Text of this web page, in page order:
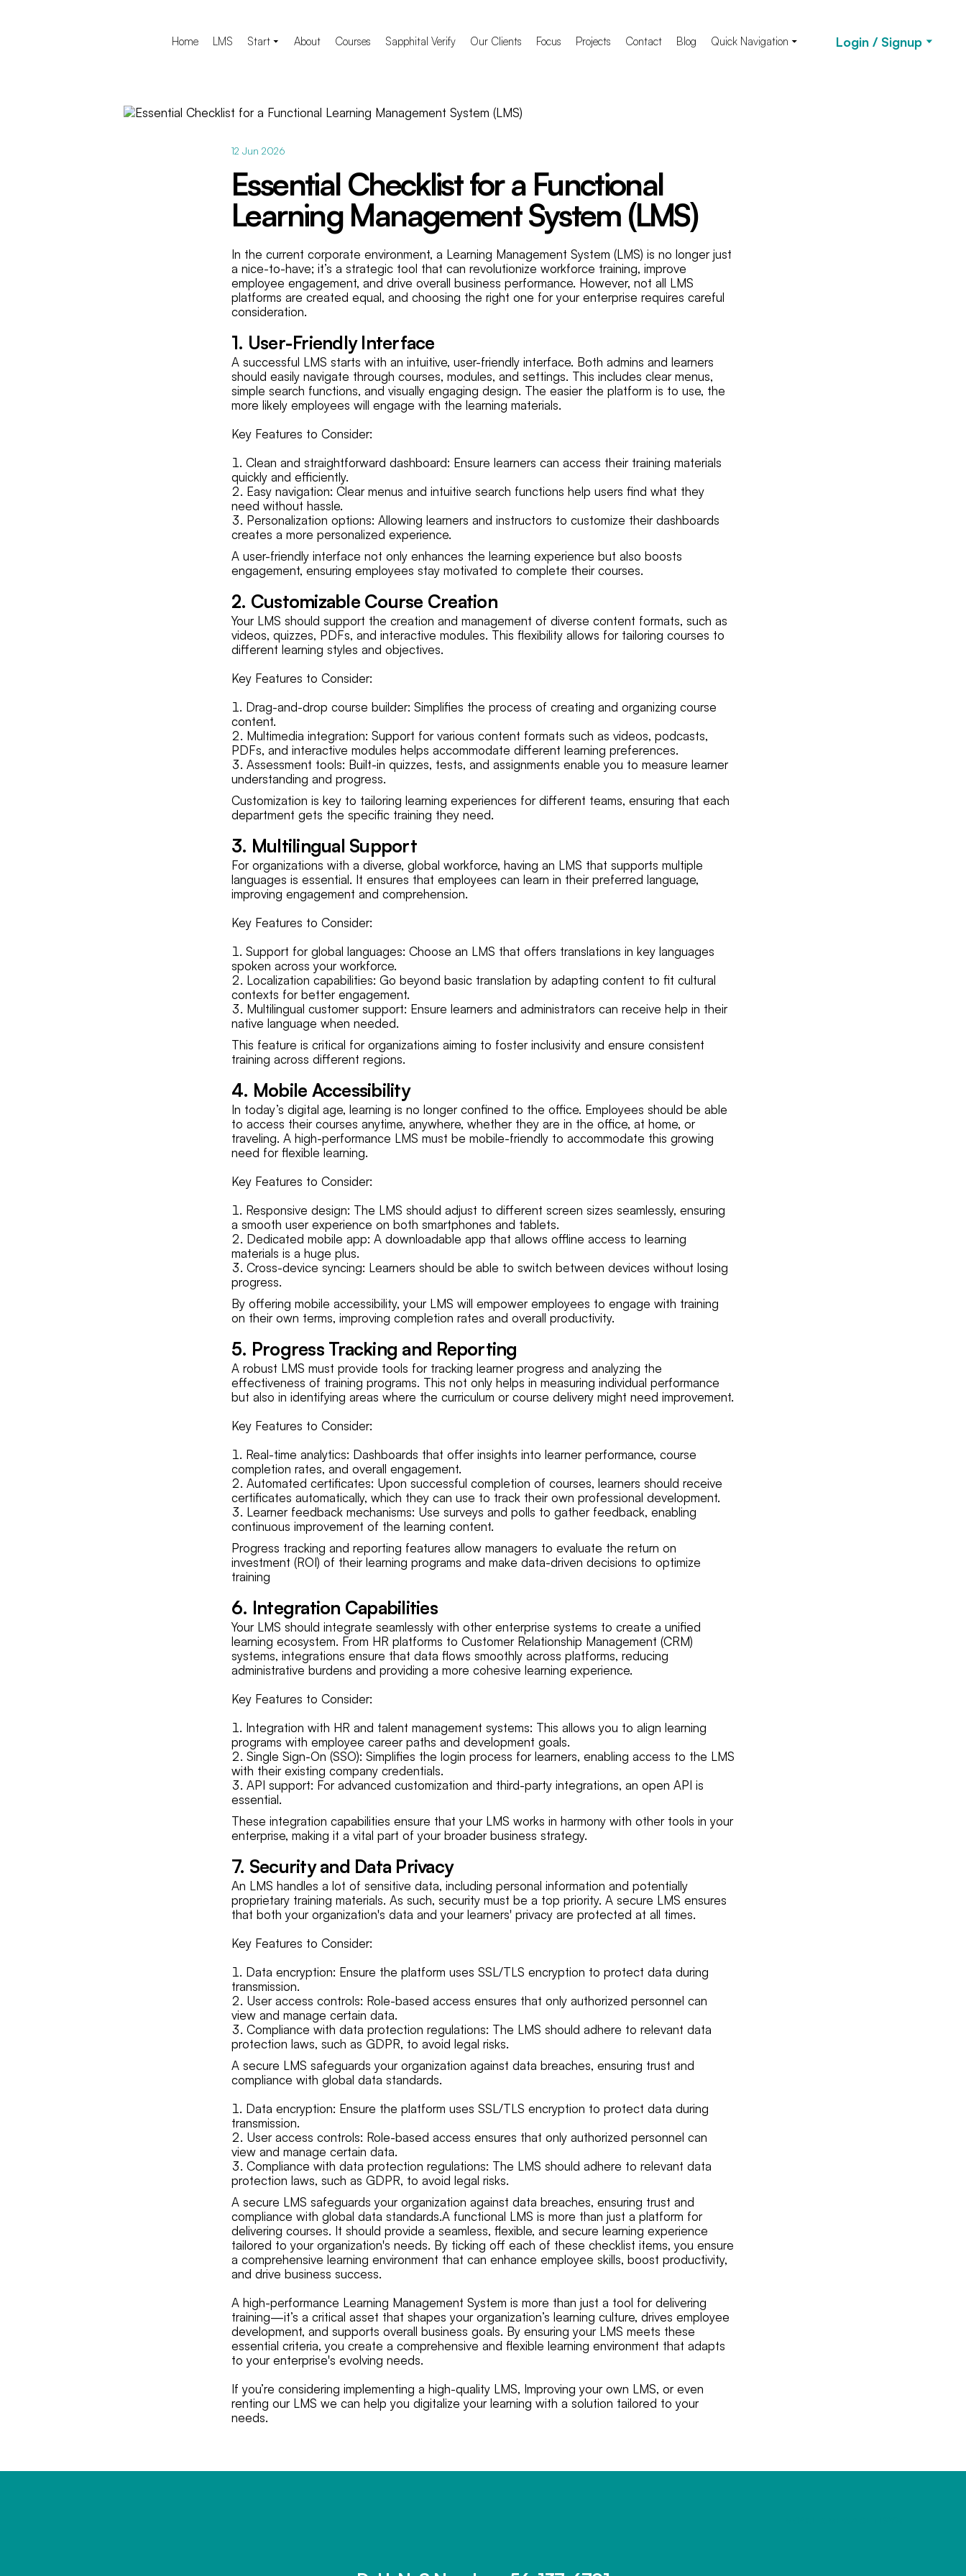
Home LMS Start About Courses Sapphital Verify Our Clients Focus Projects Contact Blog Quick Navigation Login / Signup
12 Jun 2026
Essential Checklist for a Functional
Learning Management System (LMS)
In the current corporate environment, a Learning Management System (LMS) is no longer just
a nice-to-have; it’s a strategic tool that can revolutionize workforce training, improve
employee engagement, and drive overall business performance. However, not all LMS
platforms are created equal, and choosing the right one for your enterprise requires careful
consideration.
1. User-Friendly Interface
A successful LMS starts with an intuitive, user-friendly interface. Both admins and learners
should easily navigate through courses, modules, and settings. This includes clear menus,
simple search functions, and visually engaging design. The easier the platform is to use, the
more likely employees will engage with the learning materials.
Key Features to Consider:
Clean and straightforward dashboard: Ensure learners can access their training materials
quickly and efficiently.
Easy navigation: Clear menus and intuitive search functions help users find what they
need without hassle.
Personalization options: Allowing learners and instructors to customize their dashboards
creates a more personalized experience.
A user-friendly interface not only enhances the learning experience but also boosts
engagement, ensuring employees stay motivated to complete their courses.
2. Customizable Course Creation
Your LMS should support the creation and management of diverse content formats, such as
videos, quizzes, PDFs, and interactive modules. This flexibility allows for tailoring courses to
different learning styles and objectives.
Key Features to Consider:
Drag-and-drop course builder: Simplifies the process of creating and organizing course
content.
Multimedia integration: Support for various content formats such as videos, podcasts,
PDFs, and interactive modules helps accommodate different learning preferences.
Assessment tools: Built-in quizzes, tests, and assignments enable you to measure learner
understanding and progress.
Customization is key to tailoring learning experiences for different teams, ensuring that each
department gets the specific training they need.
3. Multilingual Support
For organizations with a diverse, global workforce, having an LMS that supports multiple
languages is essential. It ensures that employees can learn in their preferred language,
improving engagement and comprehension.
Key Features to Consider:
Support for global languages: Choose an LMS that offers translations in key languages
spoken across your workforce.
Localization capabilities: Go beyond basic translation by adapting content to fit cultural
contexts for better engagement.
Multilingual customer support: Ensure learners and administrators can receive help in their
native language when needed.
This feature is critical for organizations aiming to foster inclusivity and ensure consistent
training across different regions.
4. Mobile Accessibility
In today’s digital age, learning is no longer confined to the office. Employees should be able
to access their courses anytime, anywhere, whether they are in the office, at home, or
traveling. A high-performance LMS must be mobile-friendly to accommodate this growing
need for flexible learning.
Key Features to Consider:
Responsive design: The LMS should adjust to different screen sizes seamlessly, ensuring
a smooth user experience on both smartphones and tablets.
Dedicated mobile app: A downloadable app that allows offline access to learning
materials is a huge plus.
Cross-device syncing: Learners should be able to switch between devices without losing
progress.
By offering mobile accessibility, your LMS will empower employees to engage with training
on their own terms, improving completion rates and overall productivity.
5. Progress Tracking and Reporting
A robust LMS must provide tools for tracking learner progress and analyzing the
effectiveness of training programs. This not only helps in measuring individual performance
but also in identifying areas where the curriculum or course delivery might need improvement.
Key Features to Consider:
Real-time analytics: Dashboards that offer insights into learner performance, course
completion rates, and overall engagement.
Automated certificates: Upon successful completion of courses, learners should receive
certificates automatically, which they can use to track their own professional development.
Learner feedback mechanisms: Use surveys and polls to gather feedback, enabling
continuous improvement of the learning content.
Progress tracking and reporting features allow managers to evaluate the return on
investment (ROI) of their learning programs and make data-driven decisions to optimize
training
6. Integration Capabilities
Your LMS should integrate seamlessly with other enterprise systems to create a unified
learning ecosystem. From HR platforms to Customer Relationship Management (CRM)
systems, integrations ensure that data flows smoothly across platforms, reducing
administrative burdens and providing a more cohesive learning experience.
Key Features to Consider:
Integration with HR and talent management systems: This allows you to align learning
programs with employee career paths and development goals.
Single Sign-On (SSO): Simplifies the login process for learners, enabling access to the LMS
with their existing company credentials.
API support: For advanced customization and third-party integrations, an open API is
essential.
These integration capabilities ensure that your LMS works in harmony with other tools in your
enterprise, making it a vital part of your broader business strategy.
7. Security and Data Privacy
An LMS handles a lot of sensitive data, including personal information and potentially
proprietary training materials. As such, security must be a top priority. A secure LMS ensures
that both your organization's data and your learners' privacy are protected at all times.
Key Features to Consider:
Data encryption: Ensure the platform uses SSL/TLS encryption to protect data during
transmission.
User access controls: Role-based access ensures that only authorized personnel can
view and manage certain data.
Compliance with data protection regulations: The LMS should adhere to relevant data
protection laws, such as GDPR, to avoid legal risks.
A secure LMS safeguards your organization against data breaches, ensuring trust and
compliance with global data standards.
Data encryption: Ensure the platform uses SSL/TLS encryption to protect data during
transmission.
User access controls: Role-based access ensures that only authorized personnel can
view and manage certain data.
Compliance with data protection regulations: The LMS should adhere to relevant data
protection laws, such as GDPR, to avoid legal risks.
A secure LMS safeguards your organization against data breaches, ensuring trust and
compliance with global data standards.A functional LMS is more than just a platform for
delivering courses. It should provide a seamless, flexible, and secure learning experience
tailored to your organization's needs. By ticking off each of these checklist items, you ensure
a comprehensive learning environment that can enhance employee skills, boost productivity,
and drive business success.
A high-performance Learning Management System is more than just a tool for delivering
training—it’s a critical asset that shapes your organization’s learning culture, drives employee
development, and supports overall business goals. By ensuring your LMS meets these
essential criteria, you create a comprehensive and flexible learning environment that adapts
to your enterprise's evolving needs.
If you’re considering implementing a high-quality LMS, Improving your own LMS, or even
renting our LMS we can help you digitalize your learning with a solution tailored to your
needs.